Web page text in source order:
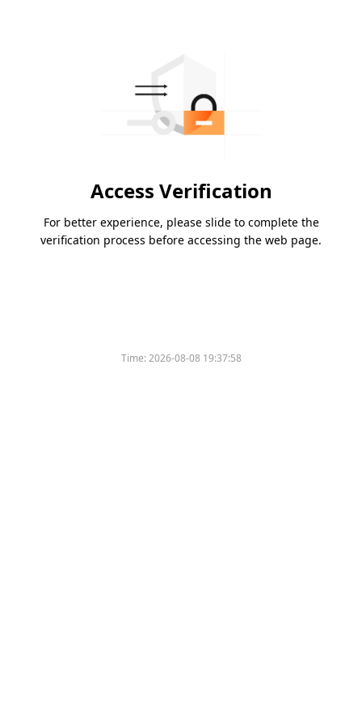
Access Verification
For better experience, please slide to complete the
verification process before accessing the web page.
Time:2026-08-08 19:37:58